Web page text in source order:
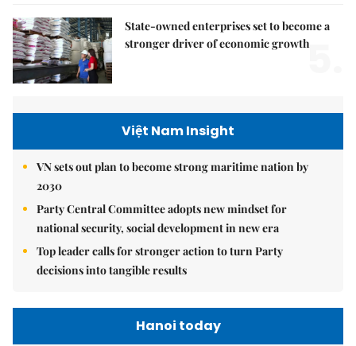
State-owned enterprises set to become a
stronger driver of economic growth5.
Việt Nam Insight
VN sets out plan to become strong maritime nation by
2030
Party Central Committee adopts new mindset for
national security, social development in new era
Top leader calls for stronger action to turn Party
decisions into tangible results
Hanoi today